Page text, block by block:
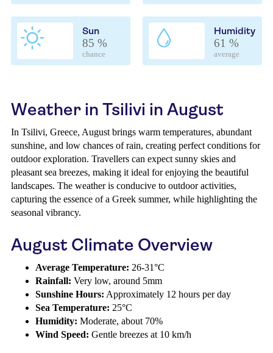
Sun
85 %
chance
Humidity
61 %
average
Weather in Tsilivi in August
In Tsilivi, Greece, August brings warm temperatures, abundant
sunshine, and low chances of rain, creating perfect conditions for
outdoor exploration. Travellers can expect sunny skies and
pleasant sea breezes, making it ideal for enjoying the beautiful
landscapes. The weather is conducive to outdoor activities,
capturing the essence of a Greek summer, while highlighting the
seasonal vibrancy.
August Climate Overview
Average Temperature: 26-31°C
Rainfall: Very low, around 5mm
Sunshine Hours: Approximately 12 hours per day
Sea Temperature: 25°C
Humidity: Moderate, about 70%
Wind Speed: Gentle breezes at 10 km/h